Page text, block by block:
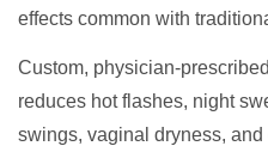
effects common with
Custom, physician-prescribed
reduces hot flashes, night
swings, vaginal dryness,